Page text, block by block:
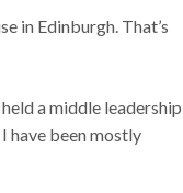
in Edinburgh. That’s
a middle leadership
have been mostly